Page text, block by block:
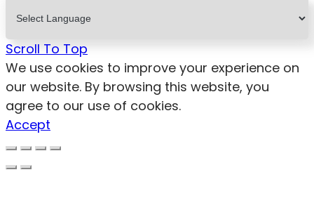
Scroll To Top
We use cookies to improve your experience on
our website. By browsing this website, you
agree to our use of cookies.
Accept